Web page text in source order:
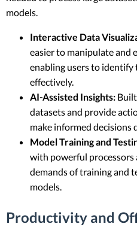
models.
Interactive Data
easier to manipulate and
enabling users to
effectively.
AI-Assisted Insights:
datasets and provide
make informed decisions
Model Training and
with powerful processors
demands of training and
models.
Productivity and